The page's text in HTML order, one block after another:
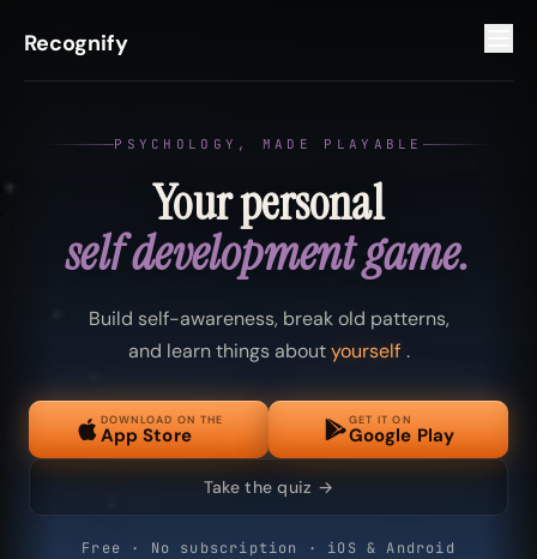
Recognify
PSYCHOLOGY, MADE PLAYABLE
Your personal
self development game.
Build self-awareness, break old patterns,
and learn things aboutyourself .
DOWNLOAD ON THE
App Store
GET IT ON
Google Play
Take the quiz →
Free · No subscription · iOS & Android